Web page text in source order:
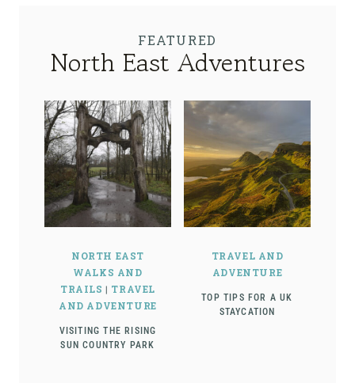
FEATURED
North East Adventures
NORTH EAST
WALKS AND
TRAILS | TRAVEL
AND ADVENTURE
VISITING THE RISING
SUN COUNTRY PARK
TRAVEL AND
ADVENTURE
TOP TIPS FOR A UK
STAYCATION